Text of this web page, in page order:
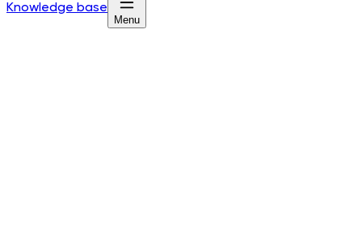
Knowledge base
Menu